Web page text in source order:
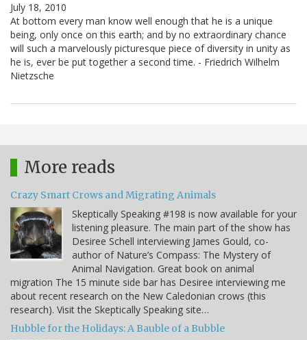
July 18, 2010
At bottom every man know well enough that he is a unique
being, only once on this earth; and by no extraordinary chance
will such a marvelously picturesque piece of diversity in unity as
he is, ever be put together a second time. - Friedrich Wilhelm
Nietzsche
More reads
Crazy Smart Crows and Migrating Animals
Skeptically Speaking #198 is now available for your
listening pleasure. The main part of the show has
Desiree Schell interviewing James Gould, co-
author of Nature’s Compass: The Mystery of
Animal Navigation. Great book on animal
migration The 15 minute side bar has Desiree interviewing me
about recent research on the New Caledonian crows (this
research). Visit the Skeptically Speaking site…
Hubble for the Holidays: A Bauble of a Bubble